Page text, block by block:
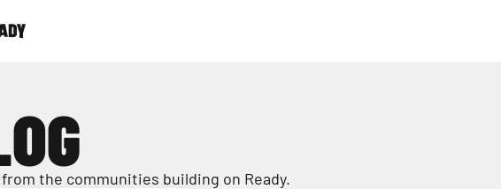
the communities building on Ready.